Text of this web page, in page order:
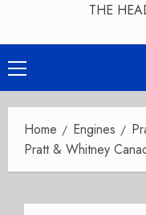
THE
Primary
Menu
Home Engines
Pratt & Whitney